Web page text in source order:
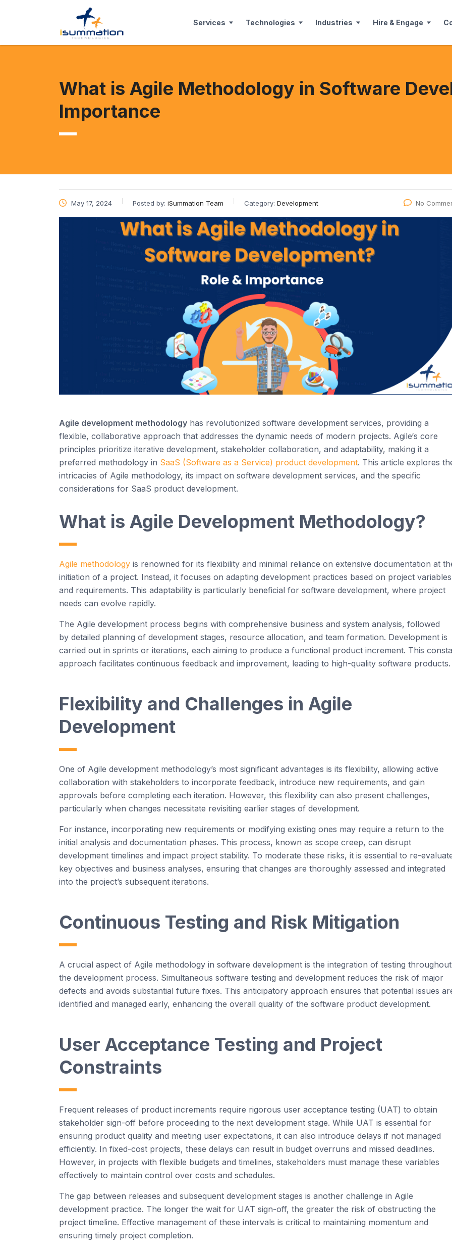
Services Technologies Industries Hire & Engage
What is Agile Methodology in Software
Importance
May 17, 2024 Posted by: iSummation Team Category: Development No
Agile development methodology has revolutionized software development services, providing a
flexible, collaborative approach that addresses the dynamic needs of modern projects. Agile‘s core
principles prioritize iterative development, stakeholder collaboration, and adaptability, making it a
preferred methodology in SaaS (Software as a Service) product development. This article explores
intricacies of Agile methodology, its impact on software development services, and the specific
considerations for SaaS product development.
What is Agile Development Methodology?
Agile methodology is renowned for its flexibility and minimal reliance on extensive documentation at
initiation of a project. Instead, it focuses on adapting development practices based on project variables
and requirements. This adaptability is particularly beneficial for software development, where project
needs can evolve rapidly.
The Agile development process begins with comprehensive business and system analysis, followed
by detailed planning of development stages, resource allocation, and team formation. Development is
carried out in sprints or iterations, each aiming to produce a functional product increment. This
approach facilitates continuous feedback and improvement, leading to high-quality software products.
Flexibility and Challenges in Agile
Development
One of Agile development methodology’s most significant advantages is its flexibility, allowing active
collaboration with stakeholders to incorporate feedback, introduce new requirements, and gain
approvals before completing each iteration. However, this flexibility can also present challenges,
particularly when changes necessitate revisiting earlier stages of development.
For instance, incorporating new requirements or modifying existing ones may require a return to the
initial analysis and documentation phases. This process, known as scope creep, can disrupt
development timelines and impact project stability. To moderate these risks, it is essential to re-
key objectives and business analyses, ensuring that changes are thoroughly assessed and integrated
into the project’s subsequent iterations.
Continuous Testing and Risk Mitigation
A crucial aspect of Agile methodology in software development is the integration of testing throughout
the development process. Simultaneous software testing and development reduces the risk of major
defects and avoids substantial future fixes. This anticipatory approach ensures that potential issues
identified and managed early, enhancing the overall quality of the software product development.
User Acceptance Testing and Project
Constraints
Frequent releases of product increments require rigorous user acceptance testing (UAT) to obtain
stakeholder sign-off before proceeding to the next development stage. While UAT is essential for
ensuring product quality and meeting user expectations, it can also introduce delays if not managed
efficiently. In fixed-cost projects, these delays can result in budget overruns and missed deadlines.
However, in projects with flexible budgets and timelines, stakeholders must manage these variables
effectively to maintain control over costs and schedules.
The gap between releases and subsequent development stages is another challenge in Agile
development practice. The longer the wait for UAT sign-off, the greater the risk of obstructing the
project timeline. Effective management of these intervals is critical to maintaining momentum and
ensuring timely project completion.